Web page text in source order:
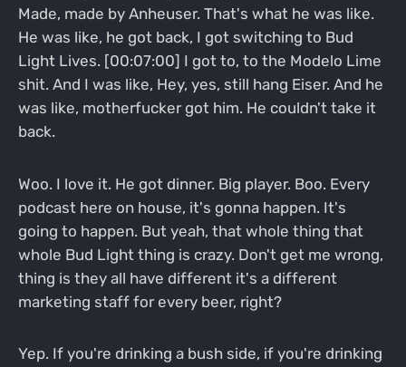
Made, made by Anheuser. That's what he was like.
He was like, he got back, I got switching to Bud
Light Lives. [00:07:00] I got to, to the Modelo Lime
shit. And I was like, Hey, yes, still hang Eiser. And he
was like, motherfucker got him. He couldn't take it
back.
Woo. I love it. He got dinner. Big player. Boo. Every
podcast here on house, it's gonna happen. It's
going to happen. But yeah, that whole thing that
whole Bud Light thing is crazy. Don't get me wrong,
thing is they all have different it's a different
marketing staff for every beer, right?
Yep. If you're drinking a bush side, if you're drinking